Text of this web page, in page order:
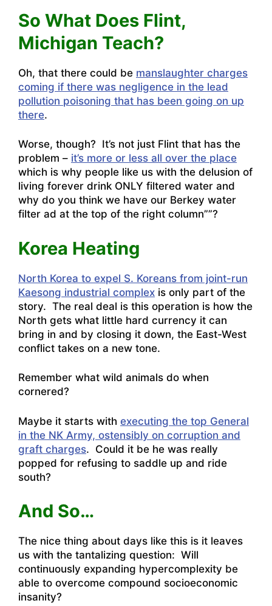
So What Does Flint,
Michigan Teach?
Oh, that there could be manslaughter charges
coming if there was negligence in the lead
pollution poisoning that has been going on up
there.
Worse, though? It’s not just Flint that has the
problem – it’s more or less all over the place
which is why people like us with the delusion of
living forever drink ONLY filtered water and
why do you think we have our Berkey water
filter ad at the top of the right column””?
Korea Heating
North Korea to expel S. Koreans from joint-run
Kaesong industrial complex is only part of the
story. The real deal is this operation is how the
North gets what little hard currency it can
bring in and by closing it down, the East-West
conflict takes on a new tone.
Remember what wild animals do when
cornered?
Maybe it starts with executing the top General
in the NK Army, ostensibly on corruption and
graft charges. Could it be he was really
popped for refusing to saddle up and ride
south?
And So…
The nice thing about days like this is it leaves
us with the tantalizing question: Will
continuously expanding hypercomplexity be
able to overcome compound socioeconomic
insanity?